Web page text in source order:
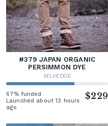
#379 JAPAN ORGANIC
PERSIMMON DYE
SELVEDGE
67% funded
Launched about 13 hours
ago
$229